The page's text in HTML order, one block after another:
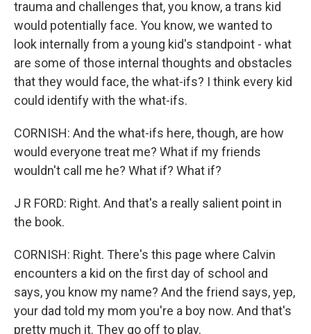
trauma and challenges that, you know, a trans kid
would potentially face. You know, we wanted to
look internally from a young kid's standpoint - what
are some of those internal thoughts and obstacles
that they would face, the what-ifs? I think every kid
could identify with the what-ifs.
CORNISH: And the what-ifs here, though, are how
would everyone treat me? What if my friends
wouldn't call me he? What if? What if?
J R FORD: Right. And that's a really salient point in
the book.
CORNISH: Right. There's this page where Calvin
encounters a kid on the first day of school and
says, you know my name? And the friend says, yep,
your dad told my mom you're a boy now. And that's
pretty much it. They go off to play.